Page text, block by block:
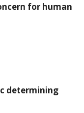
for human
determining